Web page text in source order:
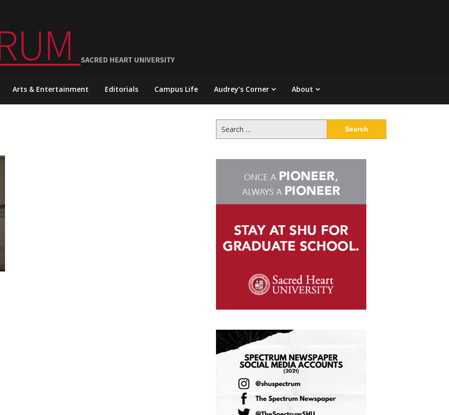
Arts & Entertainment Editorials Campus Life Audrey’s Corner About
for: